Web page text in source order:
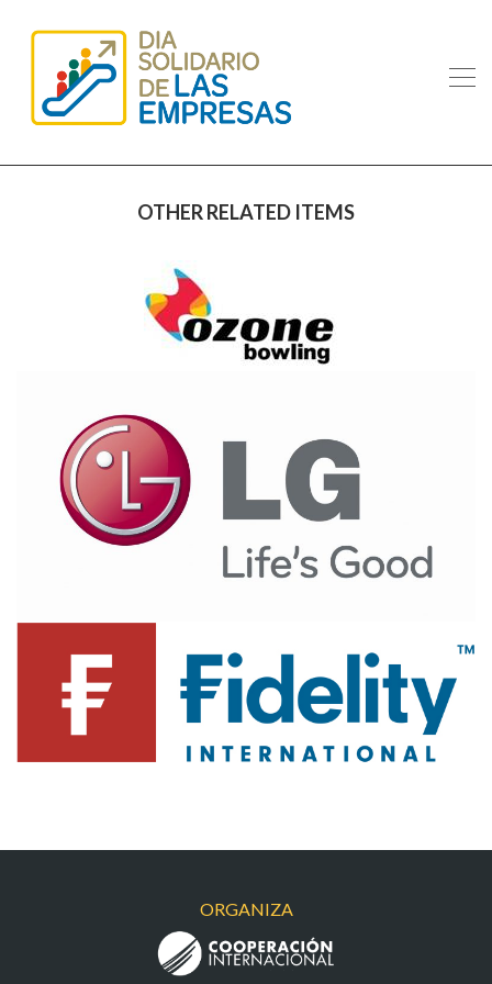
OTHER RELATED ITEMS
OZONE
LGI
FIDELITY
ORGANIZA